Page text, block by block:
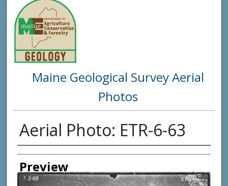
Maine Geological Survey Aerial
Photos
Aerial Photo: ETR-6-63
Creator
Preview